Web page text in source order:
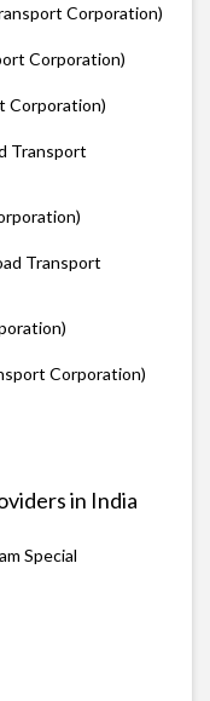
Corporation)
Corporation)
Corporation)
Transport
Transport
Corporation)
in India
Special